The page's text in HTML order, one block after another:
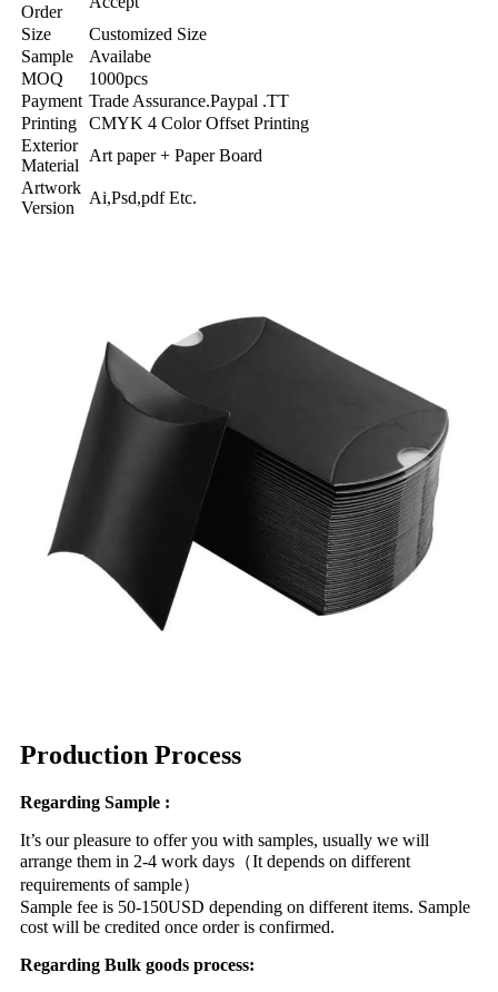
Order
Size
Customized Size
Sample
Availabe
MOQ
1000pcs
Payment Trade Assurance.Paypal .TT
Printing
CMYK 4 Color Offset Printing
Exterior
Material
Art paper + Paper Board
Artwork
Version
Ai,Psd,pdf Etc.
Production Process
Regarding Sample :
It’s our pleasure to offer you with samples, usually we will
arrange them in 2-4 work days（It depends on different
requirements of sample）
Sample fee is 50-150USD depending on different items. Sample
cost will be credited once order is confirmed.
Regarding Bulk goods process: